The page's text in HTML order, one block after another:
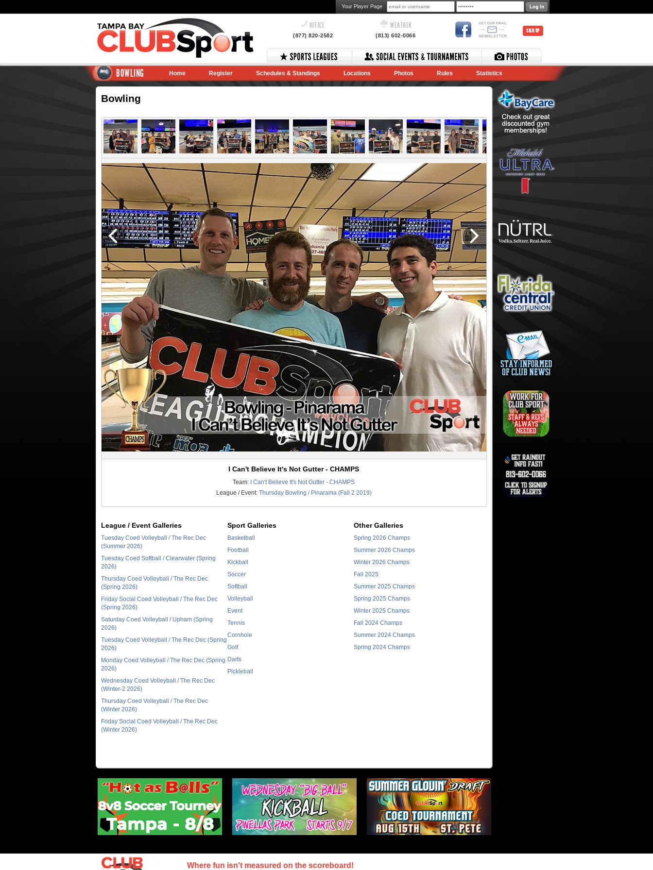
Your Player Page
OFFICE
(877) 820-2582
WEATHER
(813) 602-0066
SIGN UP
BOWLING Home Register Schedules & Standings Locations Photos Rules Statistics
Bowling
I Can't Believe It's Not Gutter - CHAMPS
Team:
I Can't Believe It's Not Gutter - CHAMPS
League / Event: Thursday Bowling / Pinarama (Fall 2 2019)
League / Event Galleries
Tuesday Coed Volleyball / The Rec Dec
(Summer 2026)
Tuesday Coed Softball / Clearwater (Spring
2026)
Thursday Coed Volleyball / The Rec Dec
(Spring 2026)
Friday Social Coed Volleyball / The Rec Dec
(Spring 2026)
Saturday Coed Volleyball / Upham (Spring
2026)
Tuesday Coed Volleyball / The Rec Dec (Spring
2026)
Monday Coed Volleyball / The Rec Dec (Spring
2026)
Wednesday Coed Volleyball / The Rec Dec
(Winter-2 2026)
Thursday Coed Volleyball / The Rec Dec
(Winter 2026)
Friday Social Coed Volleyball / The Rec Dec
(Winter 2026)
Sport Galleries
Basketball
Football
Kickball
Soccer
Softball
Volleyball
Event
Tennis
Cornhole
Golf
Darts
Pickleball
Other Galleries
Spring 2026 Champs
Summer 2026 Champs
Winter 2026 Champs
Fall 2025
Summer 2025 Champs
Spring 2025 Champs
Winter 2025 Champs
Fall 2024 Champs
Summer 2024 Champs
Spring 2024 Champs
Where fun isn't measured on the scoreboard!